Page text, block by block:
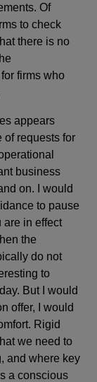
Of
to check
there is no
firms who
appears
of requests for
business
on. I would
to pause
are in effect
the
do not
to
But I would
offer, I would
Rigid
we need to
and where key
a conscious